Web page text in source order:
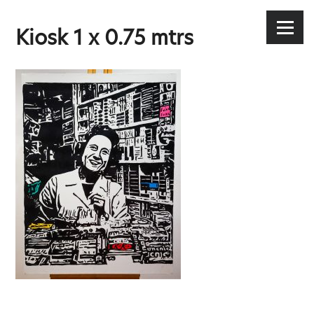
content
Menu
Kiosk 1 x 0.75 mtrs